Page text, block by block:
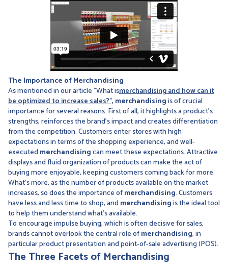
The Importance of Merchandising
As mentioned in our article "What ismerchandising and how can it
be optimized to increase sales?", merchandisingis of crucial
importance for several reasons. First of all, it highlights a product's
strengths, reinforces the brand's impact and creates differentiation
from the competition. Customers enter stores with high
expectations in terms of the shopping experience, and well-
executed merchandisingcan meet these expectations. Attractive
displays and fluid organization of products can make the act of
buying more enjoyable, keeping customers coming back for more.
What's more, as the number of products available on the market
increases, so does the importance ofmerchandising. Customers
have less and less time to shop, and merchandisingis the ideal tool
to help them understand what's available.
To encourage impulse buying, which is often decisive for sales,
brands cannot overlook the central role ofmerchandising, in
particular product presentation and point-of-sale advertising (POS).
The Three Facets of Merchandising